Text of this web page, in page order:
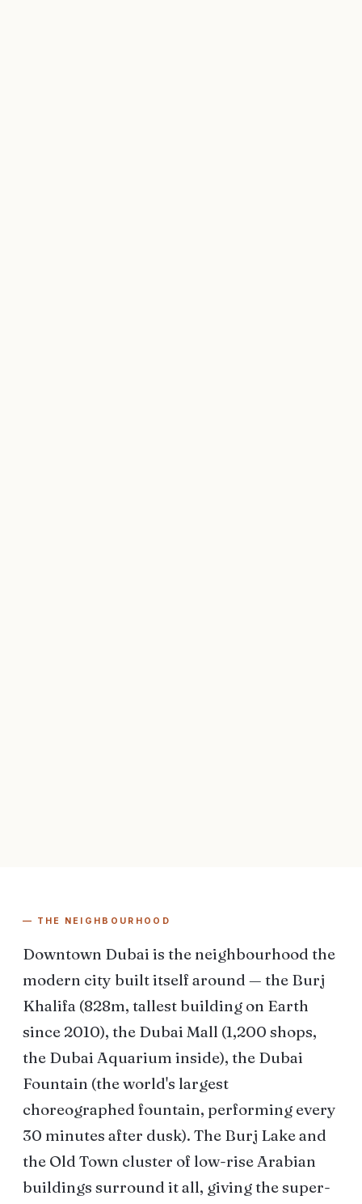
— THE NEIGHBOURHOOD
Downtown Dubai is the neighbourhood the
modern city built itself around — the Burj
Khalifa (828m, tallest building on Earth
since 2010), the Dubai Mall (1,200 shops,
the Dubai Aquarium inside), the Dubai
Fountain (the world's largest
choreographed fountain, performing every
30 minutes after dusk). The Burj Lake and
the Old Town cluster of low-rise Arabian
buildings surround it all, giving the super-